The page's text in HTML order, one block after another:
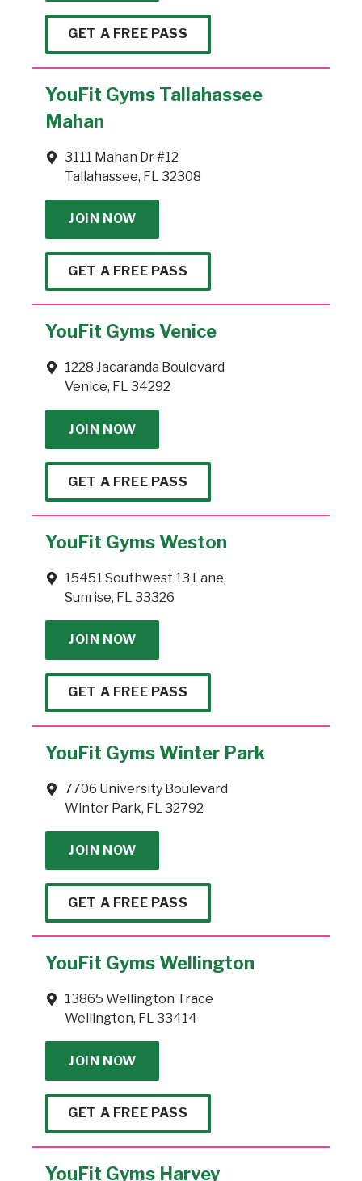
GET A FREE PASS
YouFit Gyms Tallahassee
Mahan
3111 Mahan Dr #12
Tallahassee, FL 32308
JOIN NOW
GET A FREE PASS
YouFit Gyms Venice
1228 Jacaranda Boulevard
Venice, FL 34292
JOIN NOW
GET A FREE PASS
YouFit Gyms Weston
15451 Southwest 13 Lane,
Sunrise, FL 33326
JOIN NOW
GET A FREE PASS
YouFit Gyms Winter Park
7706 University Boulevard
Winter Park, FL 32792
JOIN NOW
GET A FREE PASS
YouFit Gyms Wellington
13865 Wellington Trace
Wellington, FL 33414
JOIN NOW
GET A FREE PASS
YouFit Gyms Harvey